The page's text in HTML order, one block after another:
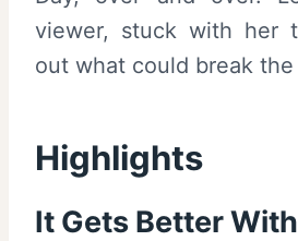
viewer, stuck with her
out what could break the
Highlights
It Gets Better